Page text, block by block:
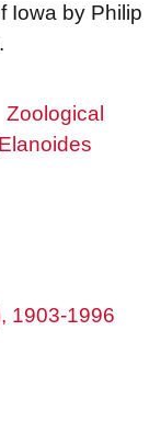
Iowa by Philip
Zoological
1903-1996